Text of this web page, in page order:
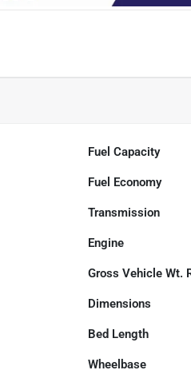
Fuel Capacity
Fuel Economy
Transmission
Engine
Gross Vehicle Wt.
Dimensions
Bed Length
Wheelbase